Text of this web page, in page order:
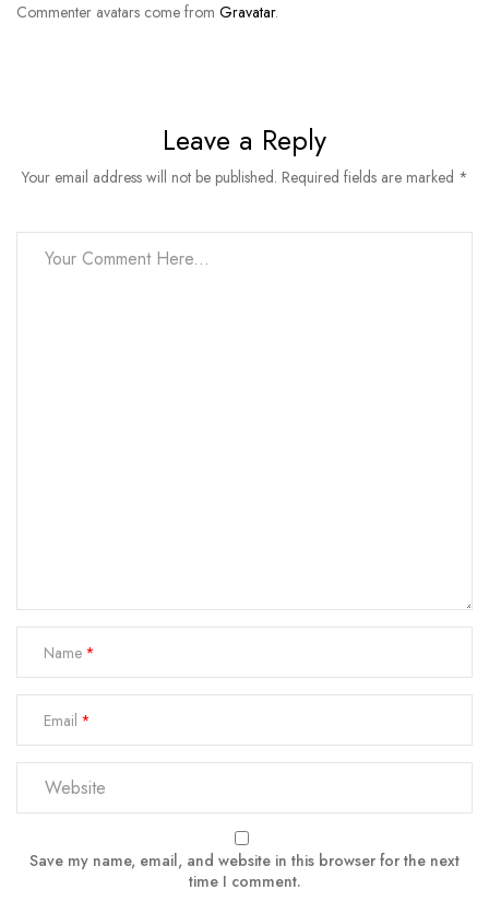
Commenter avatars come from Gravatar.
Leave a Reply
Your email address will not be published. Required fields are marked *
Name
Email
Save my name, email, and website in this browser for the next
time I comment.